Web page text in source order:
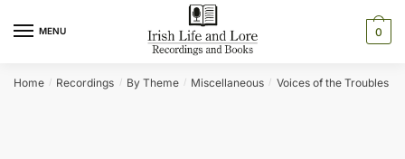
MENU 0
Home / Recordings / By Theme / Miscellaneous / Voices of the Troubles